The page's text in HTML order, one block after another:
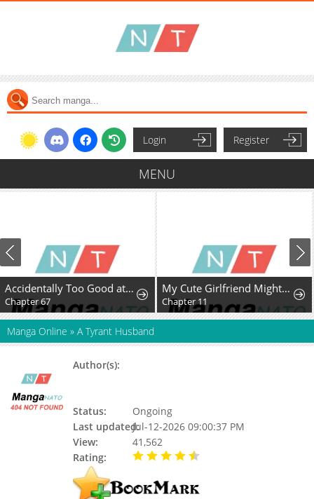
Login Register
MENU
Accidentally Too Good at Being a Temporary Princess
Chapter 67
My Cute Girlfriend Might Be a Guy in My Class
Chapter 11
Manga Online » A Tyrant Husband
Author(s):
Status:
Ongoing
Last updated:Jul-12-2026 09:00:37 PM
View:
41,562
Rating: